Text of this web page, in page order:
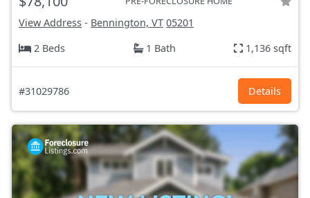
View Address - Bennington, VT 05201
2 Beds
1 Bath 1,136 sqft
#31029786 Details